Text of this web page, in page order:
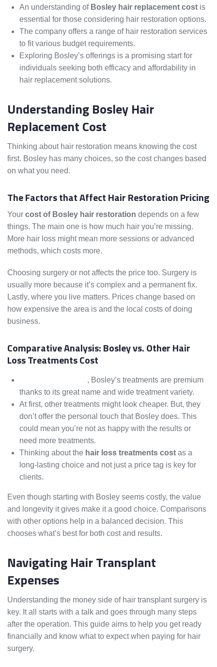
An understanding of Bosley hair replacement cost is
essential for those considering hair restoration options.
The company offers a range of hair restoration services
to fit various budget requirements.
Exploring Bosley’s offerings is a promising start for
individuals seeking both efficacy and affordability in
hair replacement solutions.
Understanding Bosley Hair
Replacement Cost
Thinking about hair restoration means knowing the cost
first. Bosley has many choices, so the cost changes based
on what you need.
The Factors that Affect Hair Restoration Pricing
Your cost of Bosley hair restoration depends on a few
things. The main one is how much hair you’re missing.
More hair loss might mean more sessions or advanced
methods, which costs more.
Choosing surgery or not affects the price too. Surgery is
usually more because it’s complex and a permanent fix.
Lastly, where you live matters. Prices change based on
how expensive the area is and the local costs of doing
business.
Comparative Analysis: Bosley vs. Other Hair
Loss Treatments Cost
, Bosley’s treatments are premium
thanks to its great name and wide treatment variety.
At first, other treatments might look cheaper. But, they
don’t offer the personal touch that Bosley does. This
could mean you’re not as happy with the results or
need more treatments.
Thinking about the hair loss treatments cost as a
long-lasting choice and not just a price tag is key for
clients.
Even though starting with Bosley seems costly, the value
and longevity it gives make it a good choice. Comparisons
with other options help in a balanced decision. This
chooses what’s best for both cost and results.
Navigating Hair Transplant
Expenses
Understanding the money side of hair transplant surgery is
key. It all starts with a talk and goes through many steps
after the operation. This guide aims to help you get ready
financially and know what to expect when paying for hair
surgery.